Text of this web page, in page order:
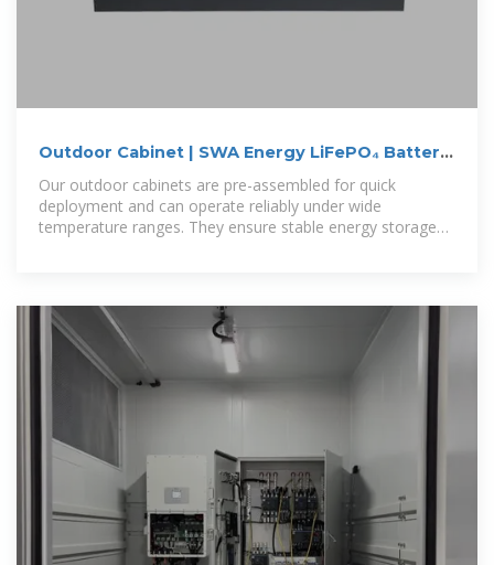
Outdoor Cabinet | SWA Energy LiFePO₄ Battery
Storage Systems
Our outdoor cabinets are pre-assembled for quick
deployment and can operate reliably under wide
temperature ranges. They ensure stable energy storage